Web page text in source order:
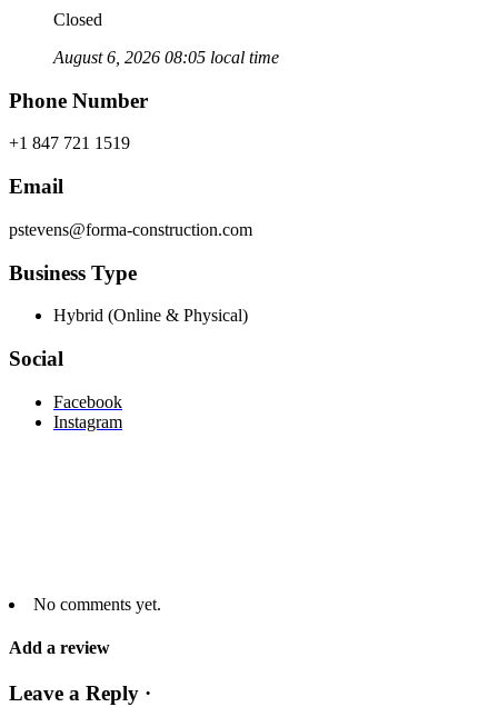
Closed
August 6, 2026 08:05 local time
Phone Number
+1 847 721 1519
Email
pstevens@forma-construction.com
Business Type
Hybrid (Online & Physical)
Social
Facebook
Instagram
No comments yet.
Add a review
Leave a Reply ·